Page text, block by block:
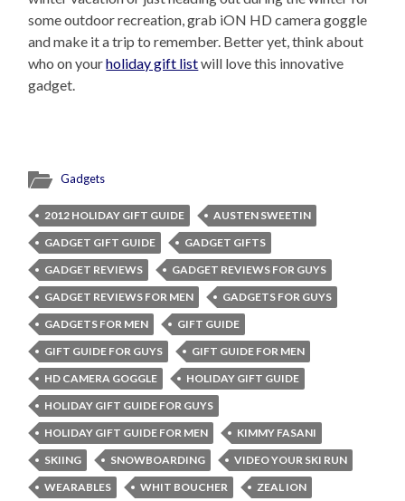
some outdoor recreation, grab iON HD camera goggle
and make it a trip to remember. Better yet, think about
who on yourholiday gift listwill love this innovative
gadget.
Gadgets
2012 HOLIDAY GIFT GUIDE
AUSTEN SWEETIN
GADGET GIFT GUIDE
GADGET GIFTS
GADGET REVIEWS
GADGET REVIEWS FOR GUYS
GADGET REVIEWS FOR MEN
GADGETS FOR GUYS
GADGETS FOR MEN
GIFT GUIDE
GIFT GUIDE FOR GUYS
GIFT GUIDE FOR MEN
HD CAMERA GOGGLE
HOLIDAY GIFT GUIDE
HOLIDAY GIFT GUIDE FOR GUYS
HOLIDAY GIFT GUIDE FOR MEN
KIMMY FASANI
SKIING
SNOWBOARDING
VIDEO YOUR SKI RUN
WEARABLES
WHIT BOUCHER
ZEAL ION